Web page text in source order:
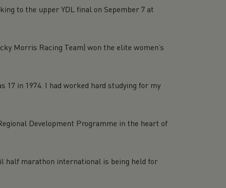
to the upper YDL final on Sepember 7 at
Morris Racing Team) won the elite women’s
in 1974. I had worked hard studying for my
Development Programme in the heart of
half marathon international is being held for